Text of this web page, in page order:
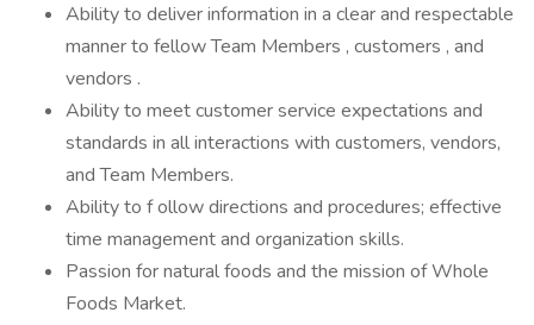
Ability to deliver information in a clear and respectable
manner to fellow Team Members , customers , and
vendors .
Ability to meet customer service expectations and
standards in all interactions with customers, vendors,
and Team Members.
Ability to f ollow directions and procedures; effective
time management and organization skills.
Passion for natural foods and the mission of Whole
Foods Market.